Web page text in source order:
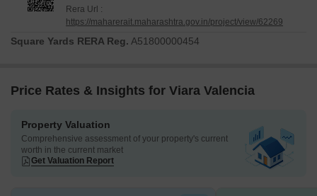
and compliance with regulatory standards. The Apr 2026 marked
the beginning of this project, and it continues to progress towards
completion. This project aims to deliver quality homes in
Rera Url :
https://maharerait.maharashtra.gov.in/project/view/62269
Square Yards RERA Reg. A51800000454
Price Rates & Insights for Viara Valencia
Property Valuation
Comprehensive assessment of your property's current
worth in the current market
Get Valuation Report